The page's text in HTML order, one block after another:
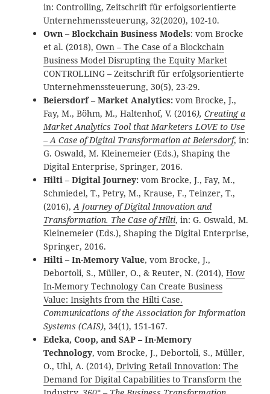
in: Controlling, Zeitschrift für erfolgsorientierte
Unternehmenssteuerung, 32(2020), 102-10.
Own – Blockchain Business Models: vom Brocke
et al. (2018),Own – The Case of a Blockchain
Business Model Disrupting the Equity Market
CONTROLLING – Zeitschrift für erfolgsorientierte
Unternehmenssteuerung, 30(5), 23-29.
Beiersdorf – Market Analytics:vom Brocke, J.,
Fay, M., Böhm, M., Haltenhof, V. (2016),Creating a
Market Analytics Tool that Marketers LOVE to Use
– A Case of Digital Transformation at Beiersdorf, in:
G. Oswald, M. Kleinemeier (Eds.), Shaping the
Digital Enterprise, Springer, 2016.
Hilti – Digital Journey:vom Brocke, J., Fay, M.,
Schmiedel, T., Petry, M., Krause, F., Teinzer, T.,
(2016),A Journey of Digital Innovation and
Transformation. The Case of Hilti, in: G. Oswald, M.
Kleinemeier (Eds.), Shaping the Digital Enterprise,
Springer, 2016.
Hilti – In-Memory Value, vom Brocke, J.,
Debortoli, S., Müller, O., & Reuter, N. (2014),How
In-Memory Technology Can Create Business
Value: Insights from the Hilti Case.
Communications of the Association for Information
Systems (CAIS), 34(1), 151-167.
Edeka, Coop, and SAP – In-Memory
Technology, vom Brocke, J., Debortoli, S., Müller,
O., Uhl, A. (2014),Driving Retail Innovation: The
Demand for Digital Capabilities to Transform the